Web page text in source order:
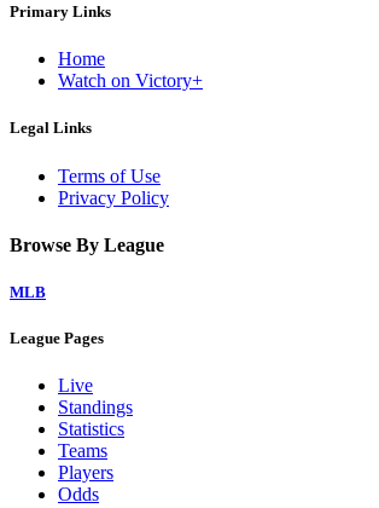
Primary Links
Home
Watch on Victory+
Legal Links
Terms of Use
Privacy Policy
Browse By League
MLB
League Pages
Live
Standings
Statistics
Teams
Players
Odds